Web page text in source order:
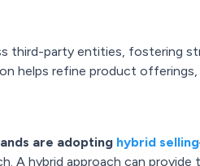
third-party entities, fostering
helps refine product
are adopting hybrid selling
A hybrid approach can provide